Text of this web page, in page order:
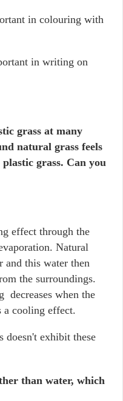
in colouring with
in writing on
grass at many
natural grass feels
grass. Can you
effect through the
Natural
and this water then
the surroundings.
decreases when the
a cooling effect.
doesn't exhibit these
than water, which